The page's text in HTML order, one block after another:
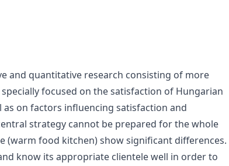
and quantitative research consisting of more
focused on the satisfaction of Hungarian
on factors influencing satisfaction and
strategy cannot be prepared for the whole
(warm food kitchen) show significant differences.
know its appropriate clientele well in order to